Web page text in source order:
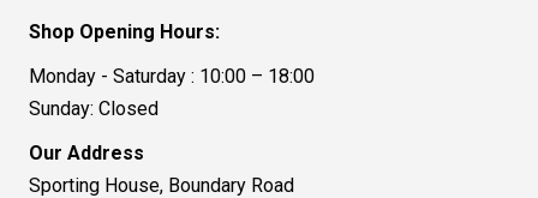
Shop Opening Hours:
Monday - Saturday : 10:00 – 18:00
Sunday: Closed
Our Address
Sporting House, Boundary Road